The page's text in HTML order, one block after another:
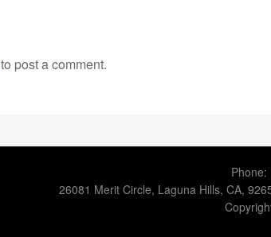
to post a comment.
26081 Merit Circle, Laguna Hills, CA,